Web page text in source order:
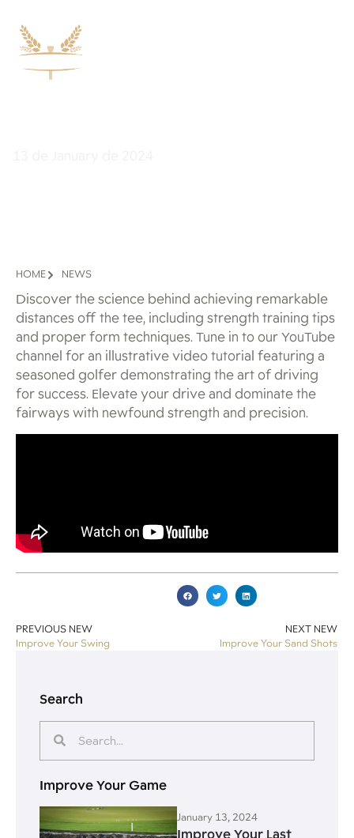
HOME NEWS
Discover the science behind achieving remarkable
distances off the tee, including strength training tips
and proper form techniques. Tune in to our YouTube
channel for an illustrative video tutorial featuring a
seasoned golfer demonstrating the art of driving
for success. Elevate your drive and dominate the
fairways with newfound strength and precision.
PREVIOUS NEW
Improve Your Swing
NEXT NEW
Improve Your Sand Shots
Search
Improve Your Game
January 13, 2024
Improve Your Last